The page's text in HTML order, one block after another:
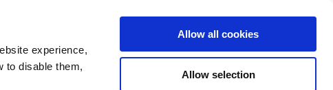
experience,
to disable them,
Allow all cookies
Allow selection